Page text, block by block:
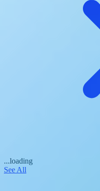
...loading
See All